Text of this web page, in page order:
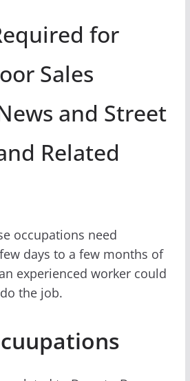
for
Sales
and Street
Related
occupations need
days to a few months of
experienced worker could
the job.